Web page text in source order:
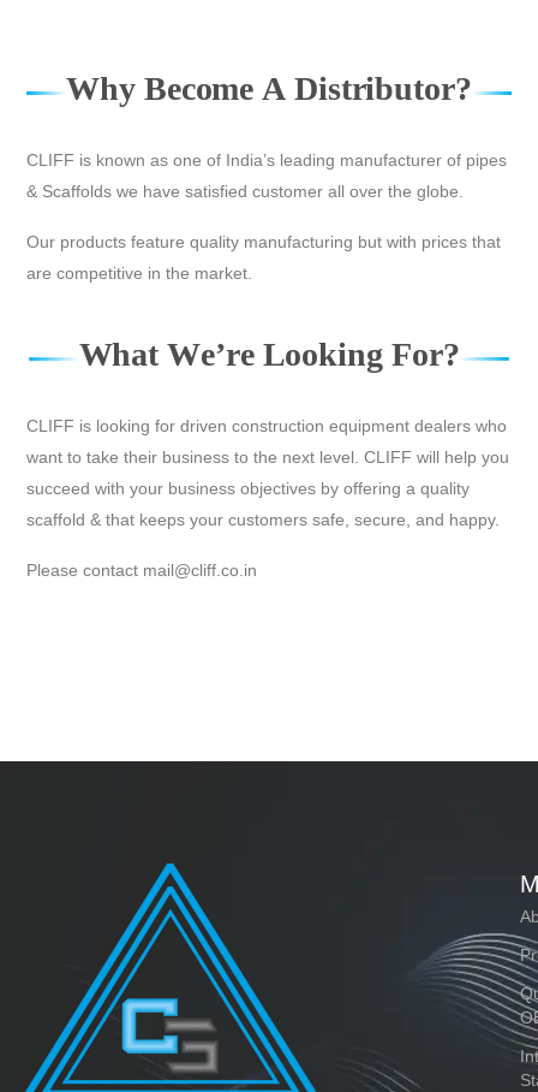
Why Become A Distributor?
CLIFF is known as one of India’s leading manufacturer of pipes
& Scaffolds we have satisfied customer all over the globe.
Our products feature quality manufacturing but with prices that
are competitive in the market.
What We’re Looking For?
CLIFF is looking for driven construction equipment dealers who
want to take their business to the next level. CLIFF will help you
succeed with your business objectives by offering a quality
scaffold & that keeps your customers safe, secure, and happy.
Please contact mail@cliff.co.in